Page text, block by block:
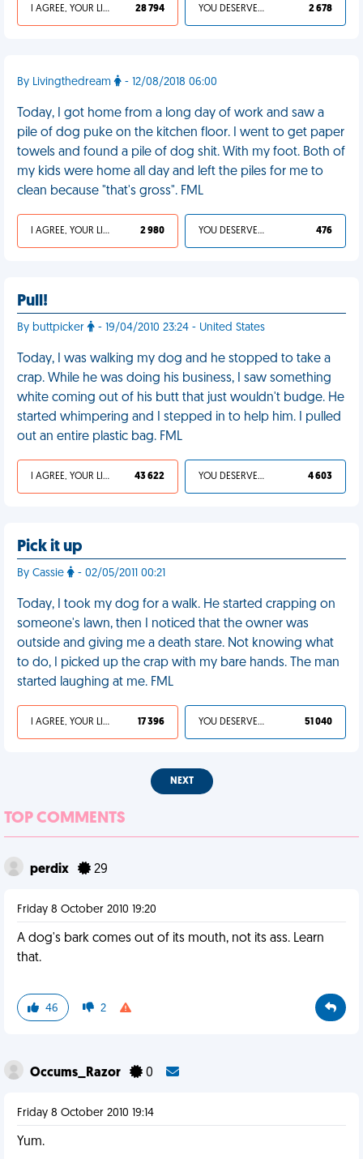
I AGREE, YOUR LIFE SUCKS 28 794 YOU DESERVED IT 2 678
By Livingthedream - 12/08/2018 06:00
Today, I got home from a long day of work and saw a
pile of dog puke on the kitchen floor. I went to get paper
towels and found a pile of dog shit. With my foot. Both of
my kids were home all day and left the piles for me to
clean because "that's gross". FML
I AGREE, YOUR LIFE SUCKS 2 980 YOU DESERVED IT 476
Pull!
By buttpicker - 19/04/2010 23:24 - United States
Today, I was walking my dog and he stopped to take a
crap. While he was doing his business, I saw something
white coming out of his butt that just wouldn't budge. He
started whimpering and I stepped in to help him. I pulled
out an entire plastic bag. FML
I AGREE, YOUR LIFE SUCKS 43 622 YOU DESERVED IT 4 603
Pick it up
By Cassie - 02/05/2011 00:21
Today, I took my dog for a walk. He started crapping on
someone's lawn, then I noticed that the owner was
outside and giving me a death stare. Not knowing what
to do, I picked up the crap with my bare hands. The man
started laughing at me. FML
I AGREE, YOUR LIFE SUCKS 17 396 YOU DESERVED IT 51 040
NEXT
TOP COMMENTS
perdix 29
Friday 8 October 2010 19:20
A dog's bark comes out of its mouth, not its ass. Learn
that.
46 2
Occums_Razor 0
Friday 8 October 2010 19:14
Yum.